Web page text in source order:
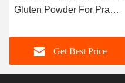
Gluten Powder For Prawn
Get Best Price